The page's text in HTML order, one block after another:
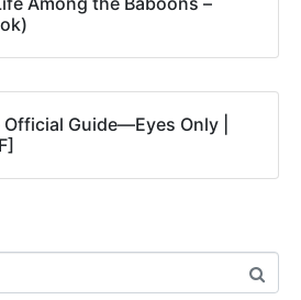
Guide―Eyes Only |